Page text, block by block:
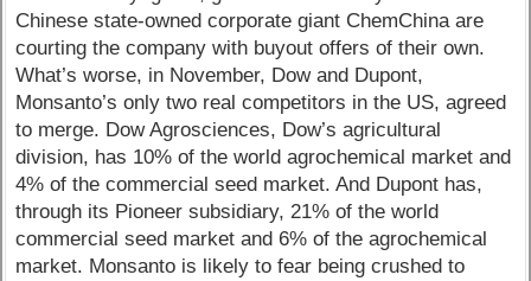
Chinese state-owned corporate giant ChemChina are
courting the company with buyout offers of their own.
What’s worse, in November, Dow and Dupont,
Monsanto’s only two real competitors in the US, agreed
to merge. Dow Agrosciences, Dow’s agricultural
division, has 10% of the world agrochemical market and
4% of the commercial seed market. And Dupont has,
through its Pioneer subsidiary, 21% of the world
commercial seed market and 6% of the agrochemical
market. Monsanto is likely to fear being crushed to